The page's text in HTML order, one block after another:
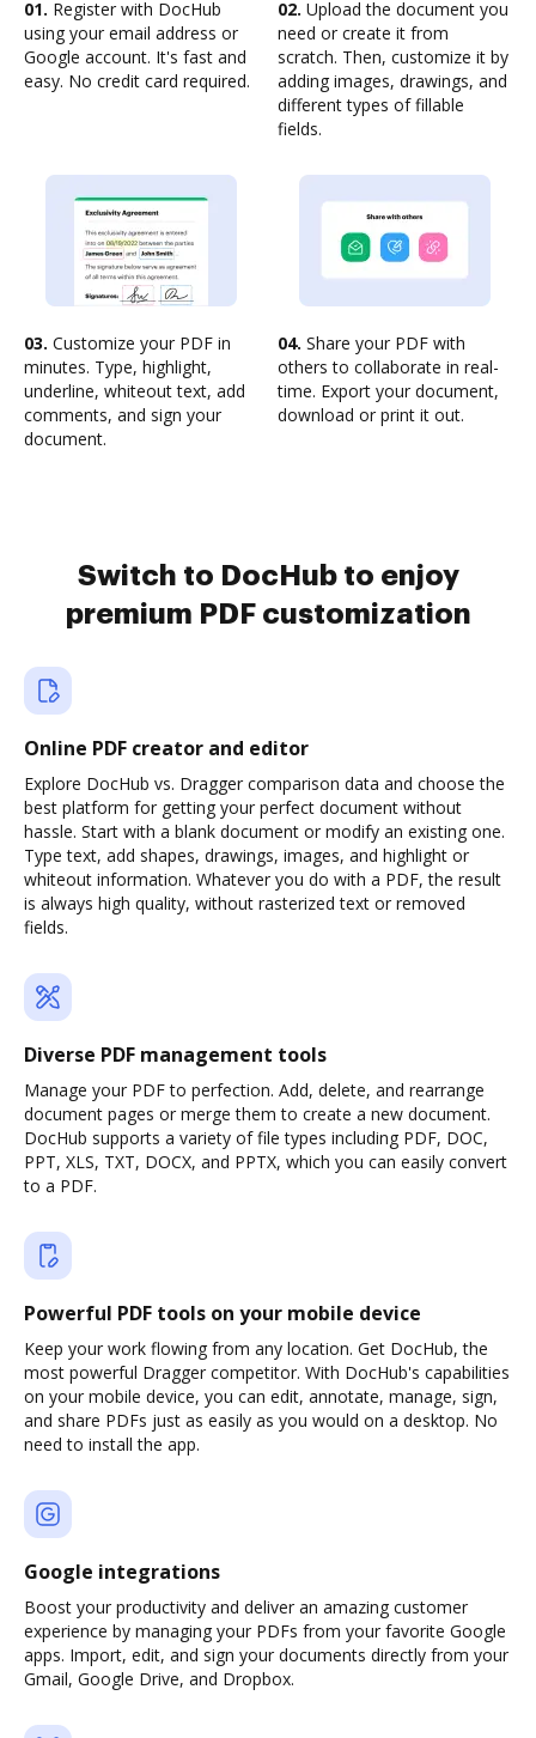
01. Register with DocHub
using your email address or
Google account. It's fast and
easy. No credit card required.
02. Upload the document you
need or create it from
scratch. Then, customize it by
adding images, drawings, and
different types of fillable
fields.
03. Customize your PDF in
minutes. Type, highlight,
underline, whiteout text, add
comments, and sign your
document.
04. Share your PDF with
others to collaborate in real-
time. Export your document,
download or print it out.
Switch to DocHub to enjoy
premium PDF customization
Online PDF creator and editor
Explore DocHub vs. Dragger comparison data and choose the
best platform for getting your perfect document without
hassle. Start with a blank document or modify an existing one.
Type text, add shapes, drawings, images, and highlight or
whiteout information. Whatever you do with a PDF, the result
is always high quality, without rasterized text or removed
fields.
Diverse PDF management tools
Manage your PDF to perfection. Add, delete, and rearrange
document pages or merge them to create a new document.
DocHub supports a variety of file types including PDF, DOC,
PPT, XLS, TXT, DOCX, and PPTX, which you can easily convert
to a PDF.
Powerful PDF tools on your mobile device
Keep your work flowing from any location. Get DocHub, the
most powerful Dragger competitor. With DocHub's capabilities
on your mobile device, you can edit, annotate, manage, sign,
and share PDFs just as easily as you would on a desktop. No
need to install the app.
Google integrations
Boost your productivity and deliver an amazing customer
experience by managing your PDFs from your favorite Google
apps. Import, edit, and sign your documents directly from your
Gmail, Google Drive, and Dropbox.